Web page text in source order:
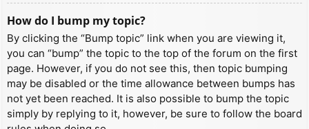
How do I bump my topic?
By clicking the “Bump topic” link when you are viewing it,
you can “bump” the topic to the top of the forum on the first
page. However, if you do not see this, then topic bumping
may be disabled or the time allowance between bumps has
not yet been reached. It is also possible to bump the topic
simply by replying to it, however, be sure to follow the board